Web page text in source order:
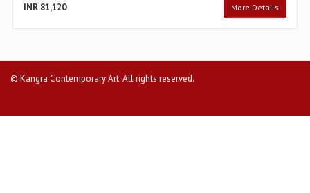
INR 81,120 More Details
© Kangra Contemporary Art. All rights reserved.